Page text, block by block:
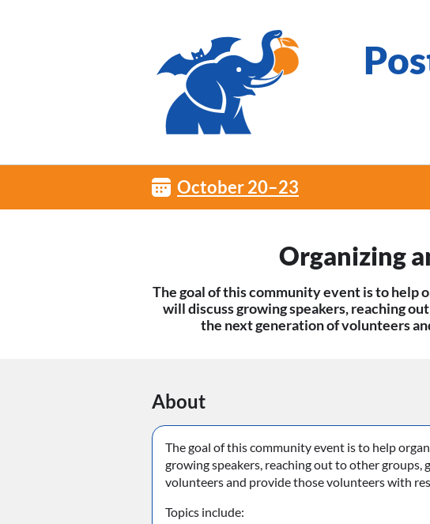
October 20–23
Organizing
The goal of this community event is to help
will discuss growing speakers, reaching
the next generation of volunteers
About
The goal of this community event is to help
growing speakers, reaching out to other
volunteers and provide those volunteers with
Topics include: